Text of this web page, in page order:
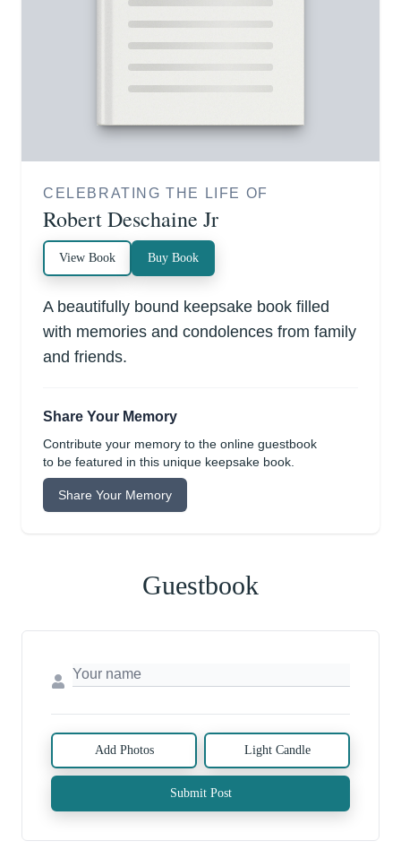
CELEBRATING THE LIFE OF
Robert Deschaine Jr
View Book Buy Book
A beautifully bound keepsake book filled
with memories and condolences from family
and friends.
Share Your Memory
Contribute your memory to the online guestbook
to be featured in this unique keepsake book.
Share Your Memory
Guestbook
Add Photos Light Candle
Submit Post